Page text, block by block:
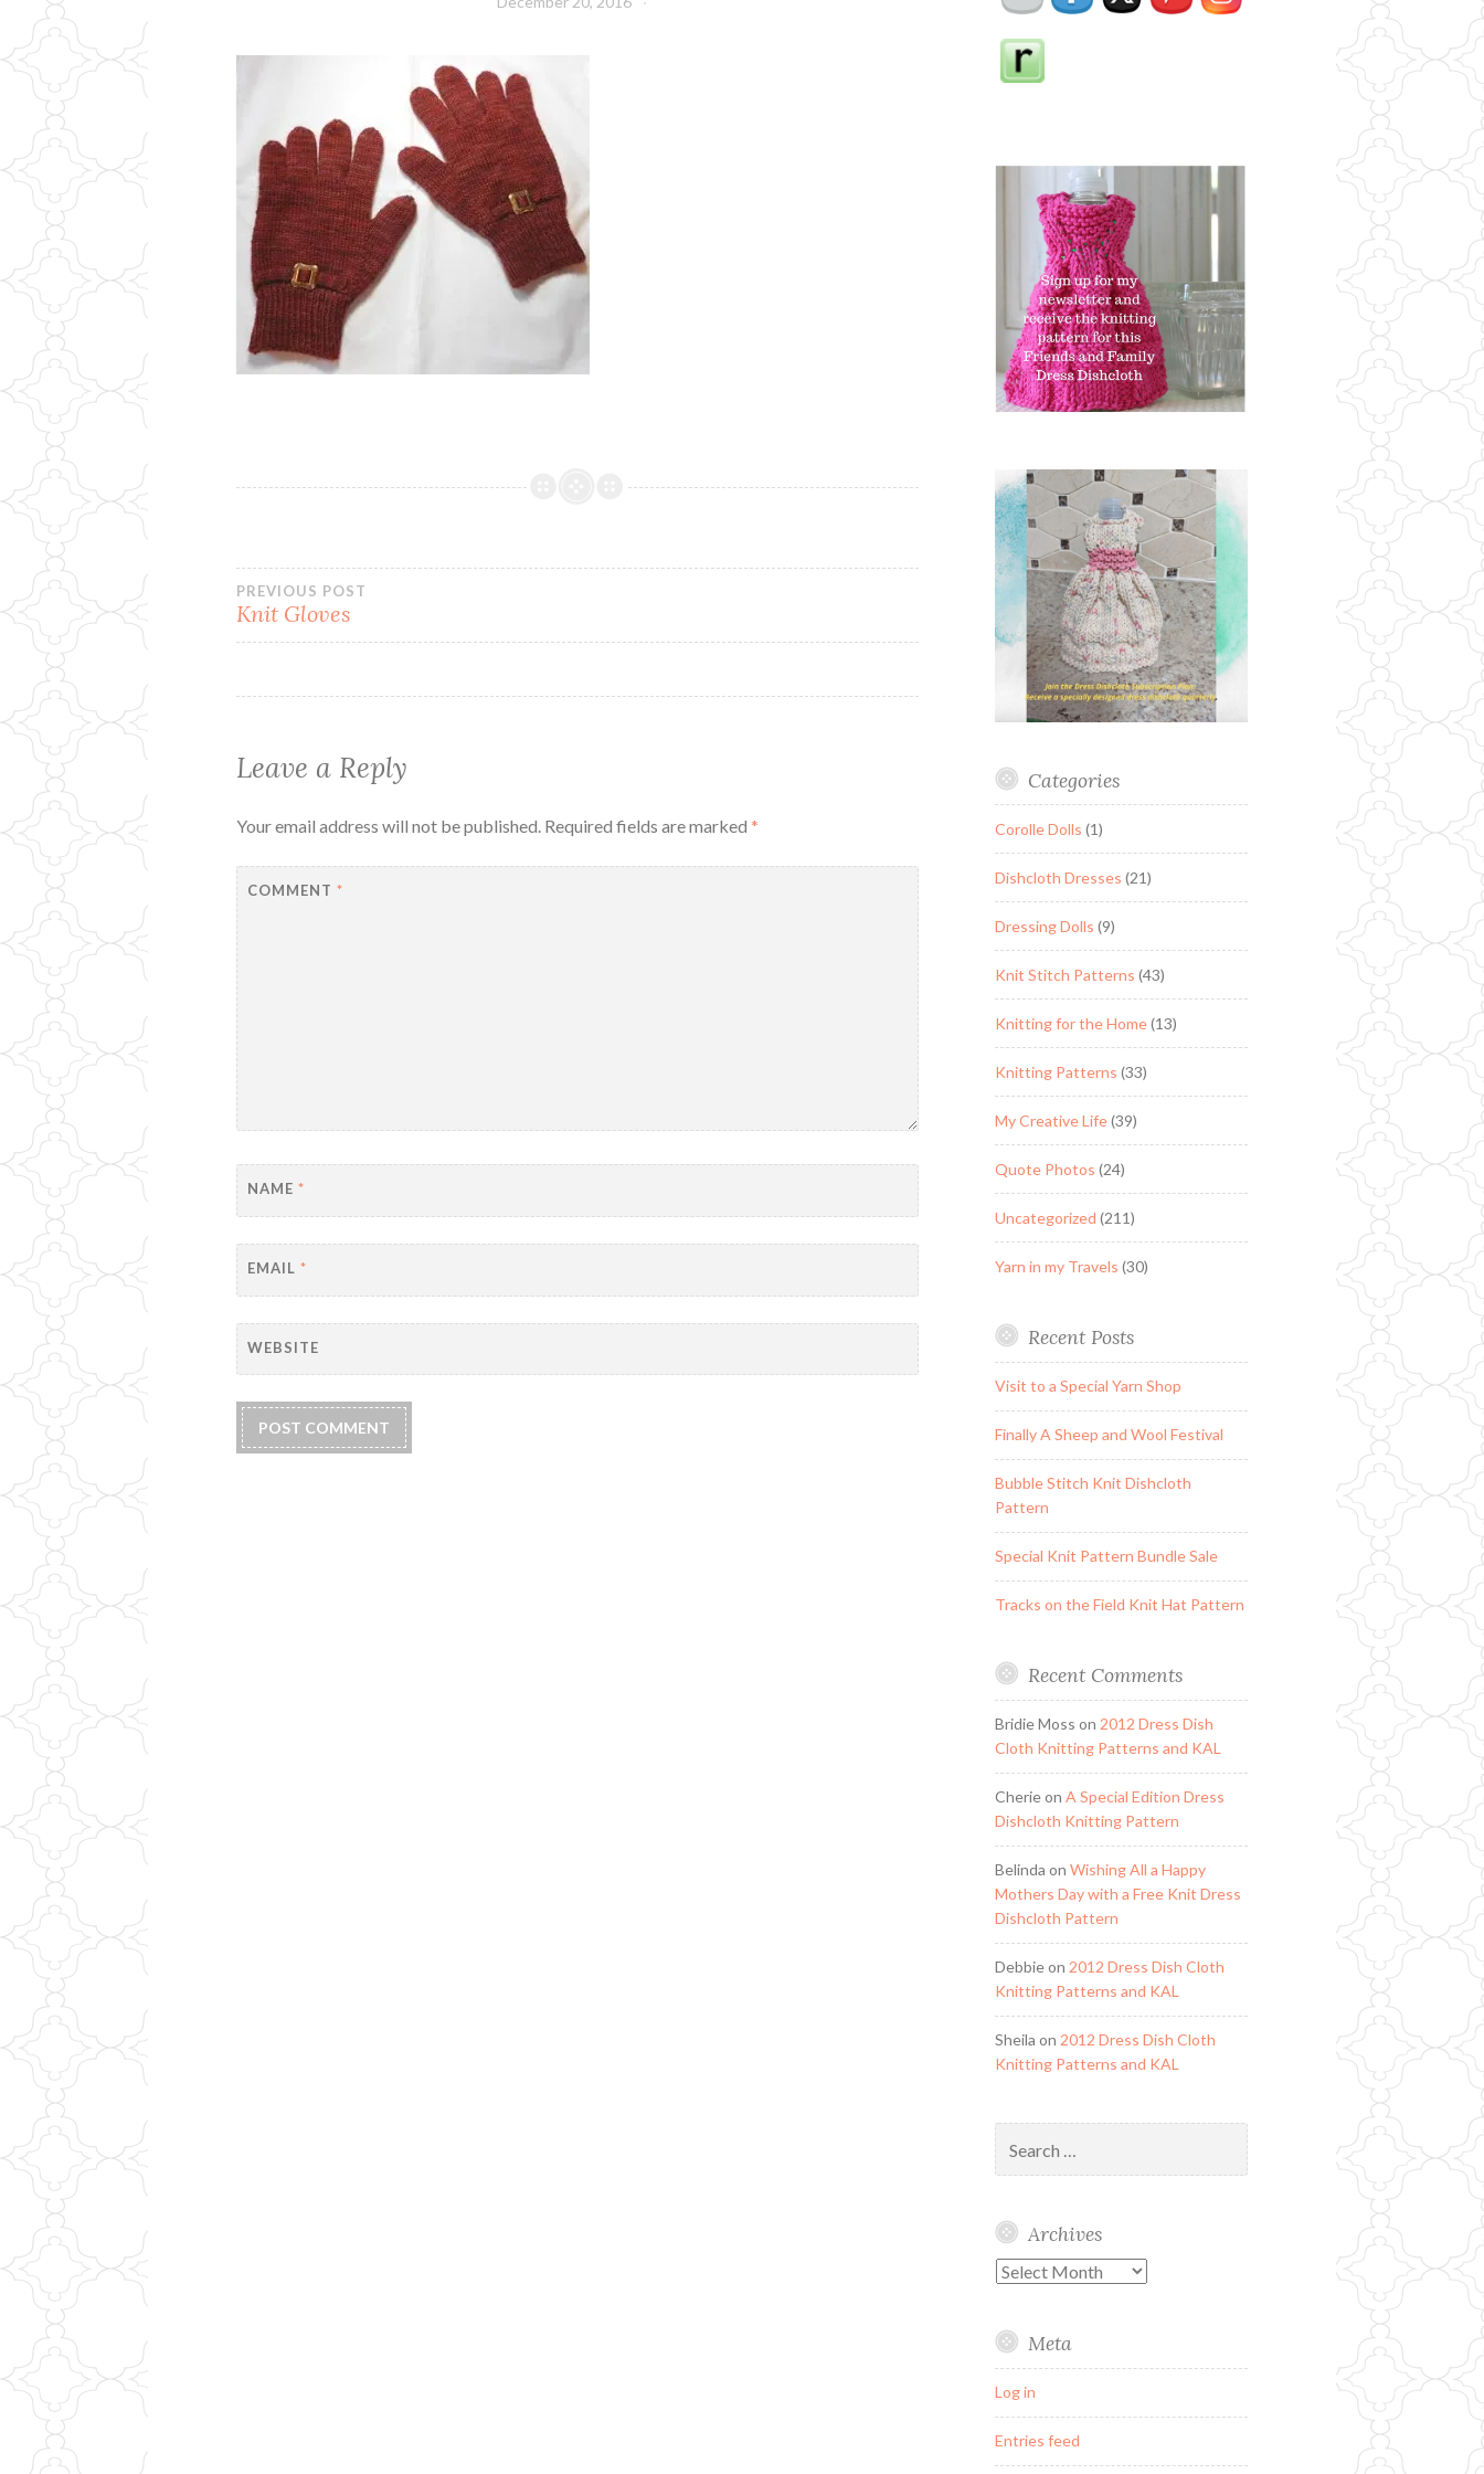
Post
navigation
PREVIOUS POST
Knit Gloves
Leave a Reply
Your email address will not be published. Required fields are marked*
COMMENT*
NAME*
EMAIL*
WEBSITE
Categories
Corolle Dolls (1)
Dishcloth Dresses (21)
Dressing Dolls (9)
Knit Stitch Patterns (43)
Knitting for the Home(13)
Knitting Patterns (33)
My Creative Life(39)
Quote Photos (24)
Uncategorized (211)
Yarn in my Travels (30)
Recent Posts
Visit to a Special Yarn Shop
Finally A Sheep and Wool Festival
Bubble Stitch Knit Dishcloth
Pattern
Special Knit Pattern Bundle Sale
Tracks on the Field Knit Hat Pattern
Recent Comments
Bridie Moss on 2012 Dress Dish
Cloth Knitting Patterns and KAL
Cherieon A Special Edition Dress
Dishcloth Knitting Pattern
Belinda on Wishing All a Happy
Mothers Day with a Free Knit Dress
Dishcloth Pattern
Debbieon 2012 Dress Dish Cloth
Knitting Patterns and KAL
Sheila on 2012 Dress Dish Cloth
Knitting Patterns and KAL
for:
Archives
Archives
Meta
Log in
Entries feed